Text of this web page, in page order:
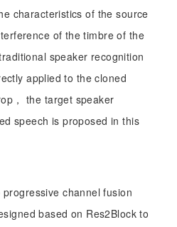
characteristics of the source
of the timbre of the
speaker recognition
applied to the cloned
， the target speaker
speech is proposed in this
channel fusion
based on Res2Block to